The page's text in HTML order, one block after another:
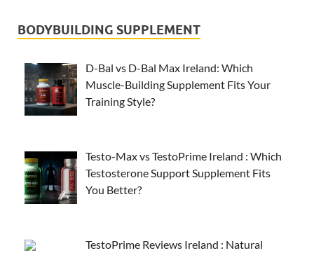
BODYBUILDING SUPPLEMENT
D-Bal vs D-Bal Max Ireland: Which
Muscle-Building Supplement Fits Your
Training Style?
Testo-Max vs TestoPrime Ireland : Which
Testosterone Support Supplement Fits
You Better?
TestoPrime Reviews Ireland : Natural